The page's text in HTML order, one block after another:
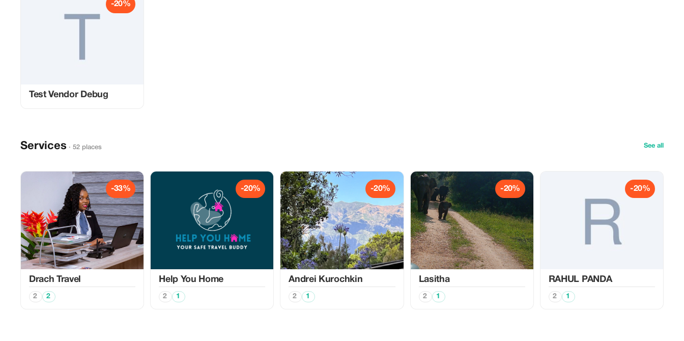
-20%
Test Vendor Debug
Services · 52 places See all
-33%
Drach Travel
2 2
-20%
Help You Home
2 1
-20%
Аndrei Kurochkin
2 1
-20%
Lasitha
2 1
-20%
RAHUL PANDA
2 1